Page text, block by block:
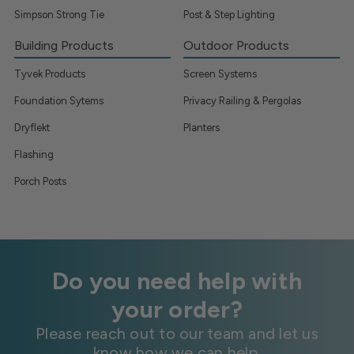
Simpson Strong Tie Post & Step Lighting
Building Products
Tyvek Products
Foundation Sytems
Dryflekt
Flashing
Porch Posts
Outdoor Products
Screen Systems
Privacy Railing & Pergolas
Planters
Do you need help with
your order?
Please reach out to our team and let us